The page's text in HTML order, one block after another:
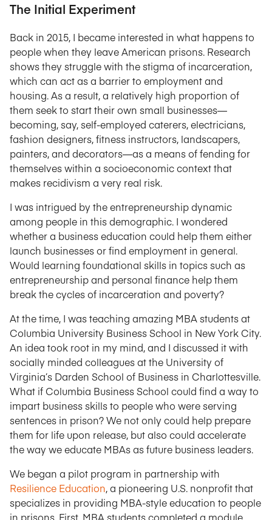
The Initial Experiment
Back in 2015, I became interested in what happens to
people when they leave American prisons. Research
shows they struggle with the stigma of incarceration,
which can act as a barrier to employment and
housing. As a result, a relatively high proportion of
them seek to start their own small businesses—
becoming, say, self-employed caterers, electricians,
fashion designers, fitness instructors, landscapers,
painters, and decorators—as a means of fending for
themselves within a socioeconomic context that
makes recidivism a very real risk.
I was intrigued by the entrepreneurship dynamic
among people in this demographic. I wondered
whether a business education could help them either
launch businesses or find employment in general.
Would learning foundational skills in topics such as
entrepreneurship and personal finance help them
break the cycles of incarceration and poverty?
At the time, I was teaching amazing MBA students at
Columbia University Business School in New York City.
An idea took root in my mind, and I discussed it with
socially minded colleagues at the University of
Virginia’s Darden School of Business in Charlottesville.
What if Columbia Business School could find a way to
impart business skills to people who were serving
sentences in prison? We not only could help prepare
them for life upon release, but also could accelerate
the way we educate MBAs as future business leaders.
We began a pilot program in partnership with
Resilience Education, a pioneering U.S. nonprofit that
specializes in providing MBA-style education to people
in prisons. First, MBA students completed a module